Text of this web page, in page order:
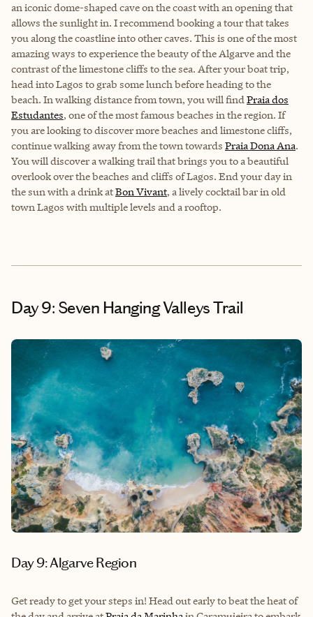
an iconic dome-shaped cave on the coast with an opening that
allows the sunlight in. I recommend booking a tour that takes
you along the coastline into other caves. This is one of the most
amazing ways to experience the beauty of the Algarve and the
contrast of the limestone cliffs to the sea. After your boat trip,
head into Lagos to grab some lunch before heading to the
beach. In walking distance from town, you will findPraia dos
Estudantes, one of the most famous beaches in the region. If
you are looking to discover more beaches and limestone cliffs,
continue walking away from the town towards Praia Dona Ana.
You will discover a walking trail that brings you to a beautiful
overlook over the beaches and cliffs of Lagos. End your day in
the sun with a drink atBon Vivant, a lively cocktail bar in old
town Lagos with multiple levels and a rooftop.
Day 9: Seven Hanging Valleys Trail
Day 9: Algarve Region
Get ready to get your steps in! Head out early to beat the heat of